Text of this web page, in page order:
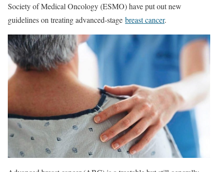
Society of Medical Oncology (ESMO) have put out new
guidelines on treating advanced-stage breast cancer.